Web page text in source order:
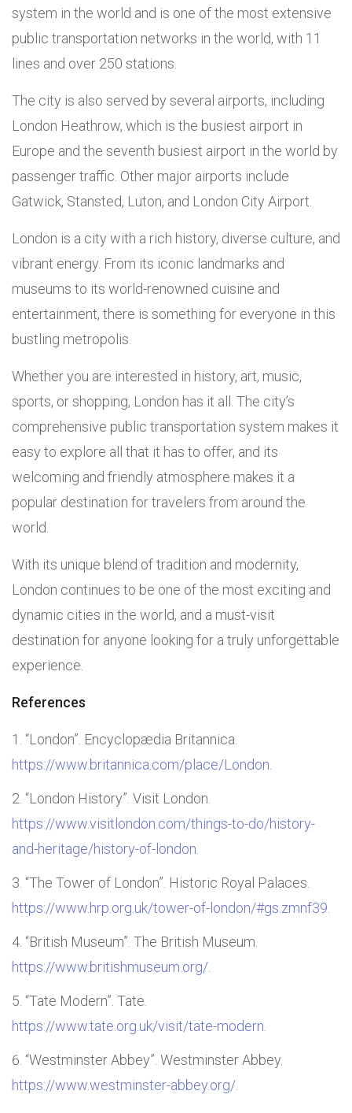
system in the world and is one of the most extensive
public transportation networks in the world, with 11
lines and over 250 stations.
The city is also served by several airports, including
London Heathrow, which is the busiest airport in
Europe and the seventh busiest airport in the world by
passenger traffic. Other major airports include
Gatwick, Stansted, Luton, and London City Airport.
London is a city with a rich history, diverse culture, and
vibrant energy. From its iconic landmarks and
museums to its world-renowned cuisine and
entertainment, there is something for everyone in this
bustling metropolis.
Whether you are interested in history, art, music,
sports, or shopping, London has it all. The city’s
comprehensive public transportation system makes it
easy to explore all that it has to offer, and its
welcoming and friendly atmosphere makes it a
popular destination for travelers from around the
world.
With its unique blend of tradition and modernity,
London continues to be one of the most exciting and
dynamic cities in the world, and a must-visit
destination for anyone looking for a truly unforgettable
experience.
References
“London”. Encyclopædia Britannica.
https://www.britannica.com/place/London.
“London History”. Visit London.
https://www.visitlondon.com/things-to-do/history-
and-heritage/history-of-london.
“The Tower of London”. Historic Royal Palaces.
https://www.hrp.org.uk/tower-of-london/#gs.zmnf39.
“British Museum”. The British Museum.
https://www.britishmuseum.org/.
“Tate Modern”. Tate.
https://www.tate.org.uk/visit/tate-modern.
“Westminster Abbey”. Westminster Abbey.
https://www.westminster-abbey.org/.